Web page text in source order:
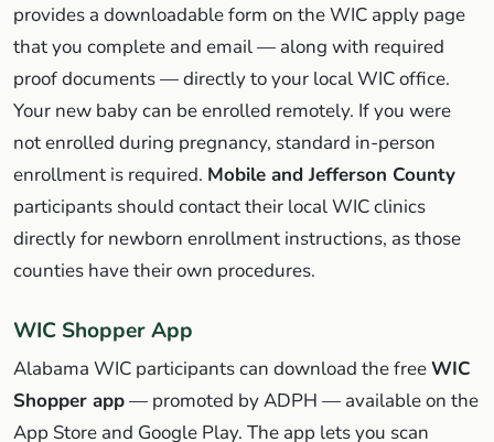
provides a downloadable form on the WIC apply page
that you complete and email — along with required
proof documents — directly to your local WIC office.
Your new baby can be enrolled remotely. If you were
not enrolled during pregnancy, standard in-person
enrollment is required. Mobile and Jefferson County
participants should contact their local WIC clinics
directly for newborn enrollment instructions, as those
counties have their own procedures.
WIC Shopper App
Alabama WIC participants can download the freeWIC
Shopper app— promoted by ADPH — available on the
App Store and Google Play. The app lets you scan